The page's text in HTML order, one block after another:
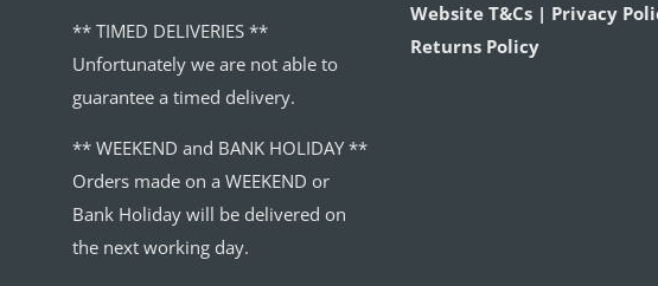
** TIMED DELIVERIES **
Unfortunately we are not able to
guarantee a timed delivery.
** WEEKEND and BANK HOLIDAY **
Orders made on a WEEKEND or
Bank Holiday will be delivered on
the next working day.
Website T&Cs | Privacy
Returns Policy